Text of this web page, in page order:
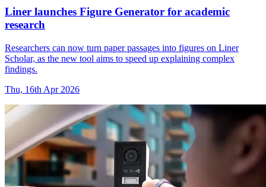
Liner launches Figure Generator for academic
research
Researchers can now turn paper passages into figures on Liner
Scholar, as the new tool aims to speed up explaining complex
findings.
Thu, 16th Apr 2026